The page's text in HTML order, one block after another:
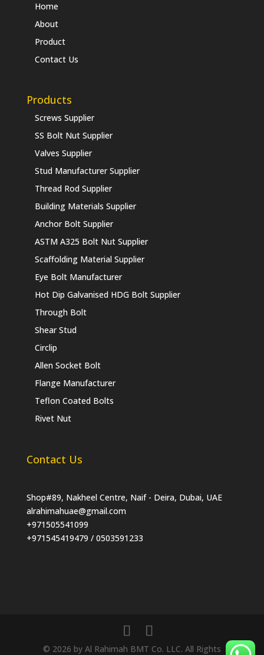
Home
About
Product
Contact Us
Products
Screws Supplier
SS Bolt Nut Supplier
Valves Supplier
Stud Manufacturer Supplier
Thread Rod Supplier
Building Materials Supplier
Anchor Bolt Supplier
ASTM A325 Bolt Nut Supplier
Scaffolding Material Supplier
Eye Bolt Manufacturer
Hot Dip Galvanised HDG Bolt Supplier
Through Bolt
Shear Stud
Circlip
Allen Socket Bolt
Flange Manufacturer
Teflon Coated Bolts
Rivet Nut
Contact Us
Shop#89, Nakheel Centre, Naif - Deira, Dubai, UAE
alrahimahuae@gmail.com
+971505541099
+971545419479 / 0503591233
© 2026 by Al Rahimah BMT Co. LLC. All Rights